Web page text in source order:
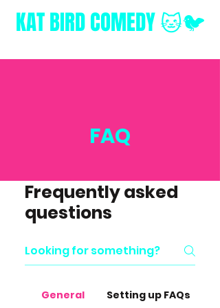
KAT BIRDCOMEDY 🐱🐦
FAQ
Frequently asked
questions
General Setting up FAQs